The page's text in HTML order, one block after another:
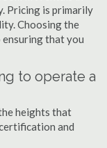
Pricing is primarily
Choosing the
that you
to operate a
heights that
and